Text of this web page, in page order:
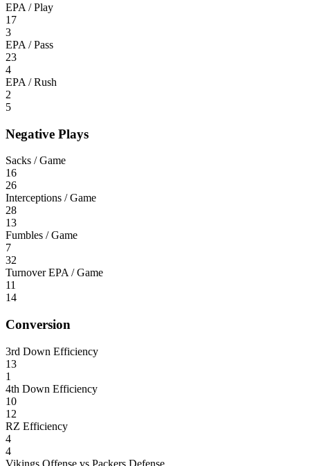
EPA / Play
17
3
EPA / Pass
23
4
EPA / Rush
2
5
Negative Plays
Sacks / Game
16
26
Interceptions / Game
28
13
Fumbles / Game
7
32
Turnover EPA / Game
11
14
Conversion
3rd Down Efficiency
13
1
4th Down Efficiency
10
12
RZ Efficiency
4
4
Vikings Offense vs Packers Defense